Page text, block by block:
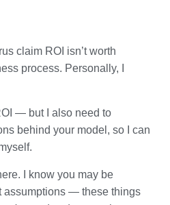
claim ROI isn’t worth
process. Personally, I
— but I also need to
behind your model, so I can
I know you may be
assumptions — these things